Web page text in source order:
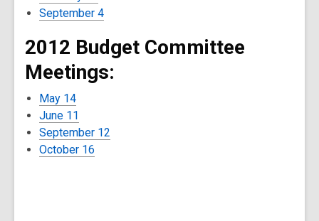
September 4
2012 Budget Committee
Meetings:
May 14
June 11
September 12
October 16